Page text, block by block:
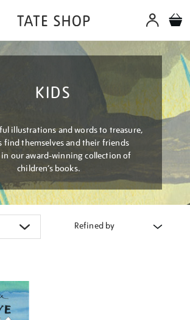
KIDS
illustrations and words to treasure,
find themselves and their friends
our award-winning collection of
children’s books.
Refined by